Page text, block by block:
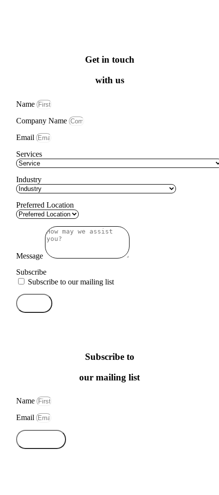
Get in touch
with us
Name
Company Name
Email
Services
Industry
Preferred Location
Message
Subscribe
Subscribe to our mailing list
Subscribe to
our mailing list
Name
Email